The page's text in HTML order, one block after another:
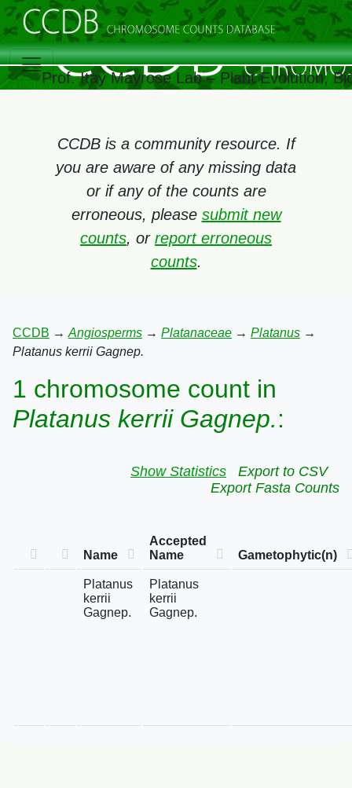
Prof. Itay Mayrose Lab – Plant Evolution,
CCDB is a community resource. If
you are aware of any missing data
or if any of the counts are
erroneous, please submit new
counts, or report erroneous
counts.
CCDB → Angiosperms → Platanaceae → Platanus →
Platanus kerrii Gagnep.
1 chromosome count in
Platanus kerrii Gagnep.:
Show Statistics
Export to CSV
Export Fasta Counts
Name
Accepted
Name
Gametophytic(n)
Platanus
kerrii
Gagnep.
Platanus
kerrii
Gagnep.